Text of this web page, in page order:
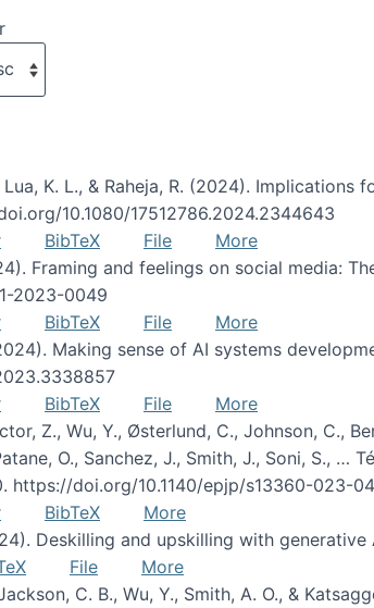
Lua, K. L., & Raheja, R. (2024).
10.1080/17512786.2024.2344643
BibTeX File
More
Framing and feelings on social media:
2023-0049
BibTeX File
More
Making sense of AI systems
BibTeX File
More
Z., Wu, Y., Østerlund, C., Johnson, C.,
O., Sanchez, J., Smith, J., Soni, S.,
https://doi.org/10.1140/epjp/s13360-023-
BibTeX
More
Deskilling and upskilling with generative
File
More
C. B., Wu, Y., Smith, A. O., &